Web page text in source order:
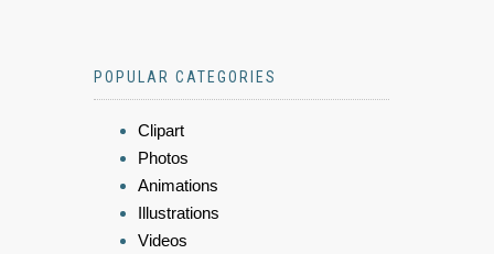
POPULAR CATEGORIES
Clipart
Photos
Animations
Illustrations
Videos